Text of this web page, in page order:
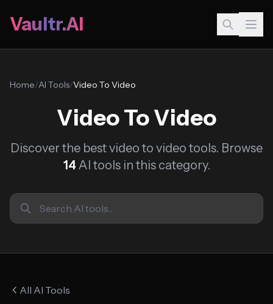
Vaultr.AI
Home/AI Tools/Video To Video
Video To Video
Discover the best video to video tools. Browse
14 AI tools in this category.
All AI Tools